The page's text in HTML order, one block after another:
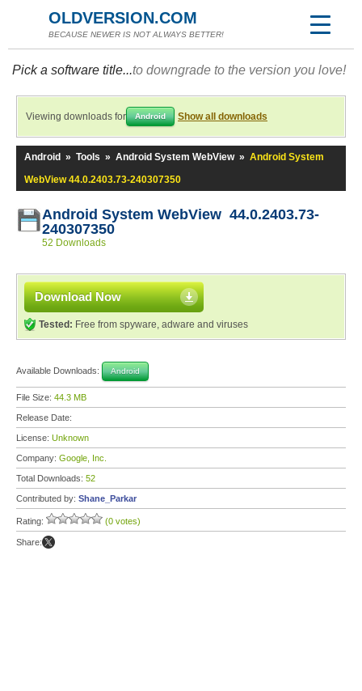
OLDVERSION.COM
BECAUSE NEWER IS NOT ALWAYS BETTER!
Pick a software title...to downgrade to the version you love!
Viewing downloads for Android Show all downloads
Android » Tools » Android System WebView » Android System
WebView 44.0.2403.73-240307350
Android System WebView 44.0.2403.73-
240307350
52 Downloads
Download Now
Tested: Free from spyware, adware and viruses
Available Downloads: Android
File Size: 44.3 MB
Release Date:
License: Unknown
Company: Google, Inc.
Total Downloads: 52
Contributed by: Shane_Parkar
Rating: (0 votes)
Share: